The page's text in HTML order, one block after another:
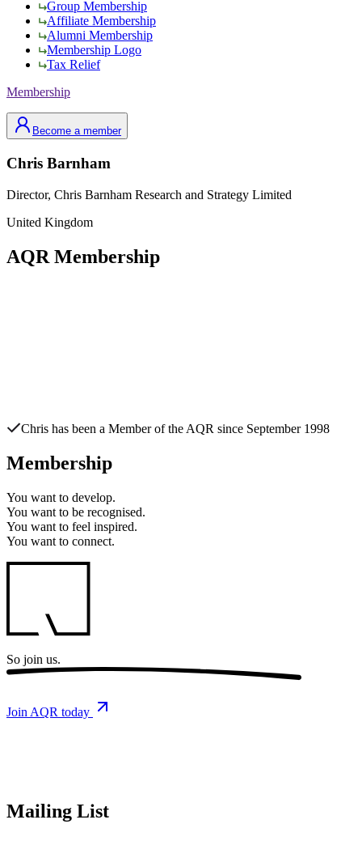
Group Membership
Affiliate Membership
Alumni Membership
Membership Logo
Tax Relief
Membership
Become a member
Chris Barnham
Director, Chris Barnham Research and Strategy Limited
United Kingdom
AQR Membership
Chris has been a Member of the AQR since September 1998
Membership
You want to develop.
You want to be recognised.
You want to feel inspired.
You want to connect.
So join us.
Join AQR today
Mailing List